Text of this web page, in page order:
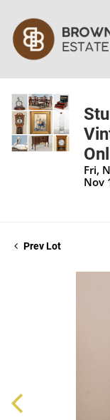
Fri,
Nov
Prev Lot